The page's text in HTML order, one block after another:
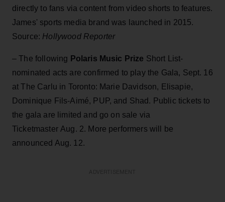
directly to fans via content from video shorts to features.
James' sports media brand was launched in 2015.
Source: Hollywood Reporter
– The following Polaris Music Prize Short List-
nominated acts are confirmed to play the Gala, Sept. 16
at The Carlu in Toronto: Marie Davidson, Elisapie,
Dominique Fils-Aimé, PUP, and Shad. Public tickets to
the gala are limited and go on sale via
Ticketmaster Aug. 2. More performers will be
announced Aug. 12.